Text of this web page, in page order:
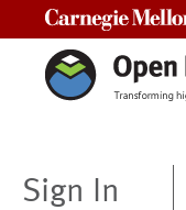
Sign In